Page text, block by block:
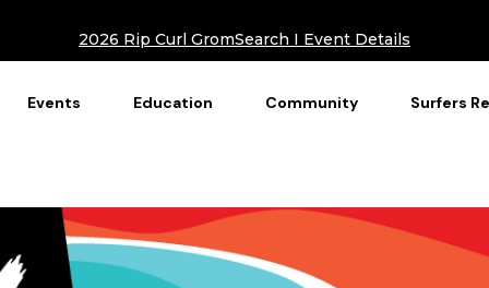
2026 Rip Curl GromSearch I Event Details
Events Education Community Surfers